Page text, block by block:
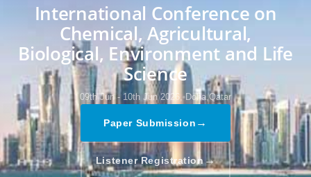
International Conference on
Chemical, Agricultural,
Biological, Environment and Life
Science
09th Jun - 10th Jun 2026, Doha,Qatar
Paper Submission →
Listener Registration →